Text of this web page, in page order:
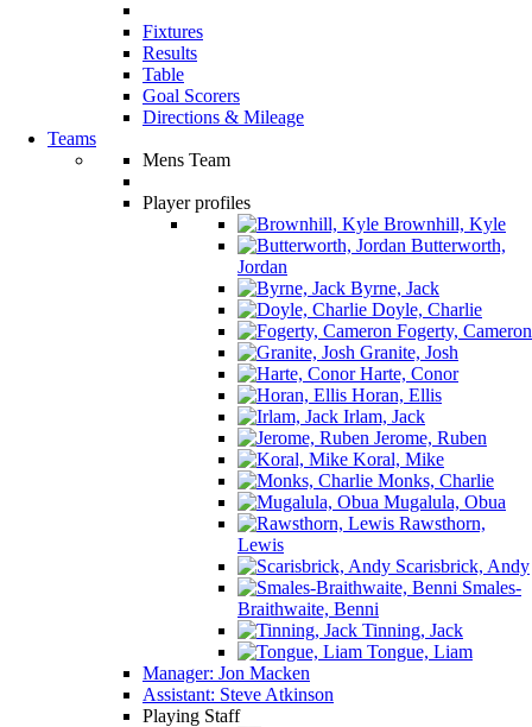
Fixtures
Results
Table
Goal Scorers
Directions & Mileage
Teams
Mens Team
Player profiles
Brownhill, Kyle
Butterworth,
Jordan
Byrne, Jack
Doyle, Charlie
Fogerty, Cameron
Granite, Josh
Harte, Conor
Horan, Ellis
Irlam, Jack
Jerome, Ruben
Koral, Mike
Monks, Charlie
Mugalula, Obua
Rawsthorn,
Lewis
Scarisbrick, Andy
Smales-
Braithwaite, Benni
Tinning, Jack
Tongue, Liam
Manager: Jon Macken
Assistant: Steve Atkinson
Playing Staff